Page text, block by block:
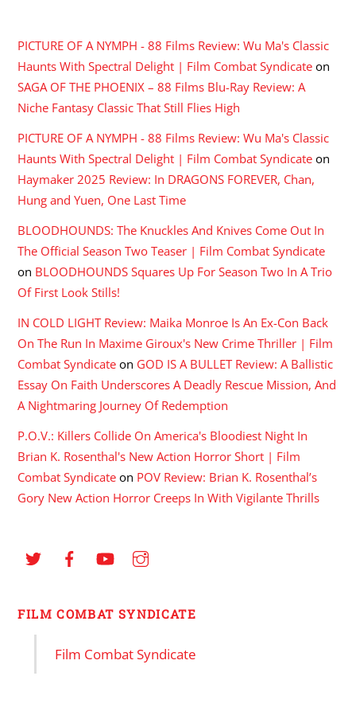
PICTURE OF A NYMPH - 88 Films Review: Wu Ma's Classic
Haunts With Spectral Delight | Film Combat Syndicate on
SAGA OF THE PHOENIX – 88 Films Blu-Ray Review: A
Niche Fantasy Classic That Still Flies High
PICTURE OF A NYMPH - 88 Films Review: Wu Ma's Classic
Haunts With Spectral Delight | Film Combat Syndicate on
Haymaker 2025 Review: In DRAGONS FOREVER, Chan,
Hung and Yuen, One Last Time
BLOODHOUNDS: The Knuckles And Knives Come Out In
The Official Season Two Teaser | Film Combat Syndicate
on BLOODHOUNDS Squares Up For Season Two In A Trio
Of First Look Stills!
IN COLD LIGHT Review: Maika Monroe Is An Ex-Con Back
On The Run In Maxime Giroux's New Crime Thriller | Film
Combat Syndicate on GOD IS A BULLET Review: A Ballistic
Essay On Faith Underscores A Deadly Rescue Mission, And
A Nightmaring Journey Of Redemption
P.O.V.: Killers Collide On America's Bloodiest Night In
Brian K. Rosenthal's New Action Horror Short | Film
Combat Syndicate on POV Review: Brian K. Rosenthal’s
Gory New Action Horror Creeps In With Vigilante Thrills
FILM COMBAT SYNDICATE
Film Combat Syndicate